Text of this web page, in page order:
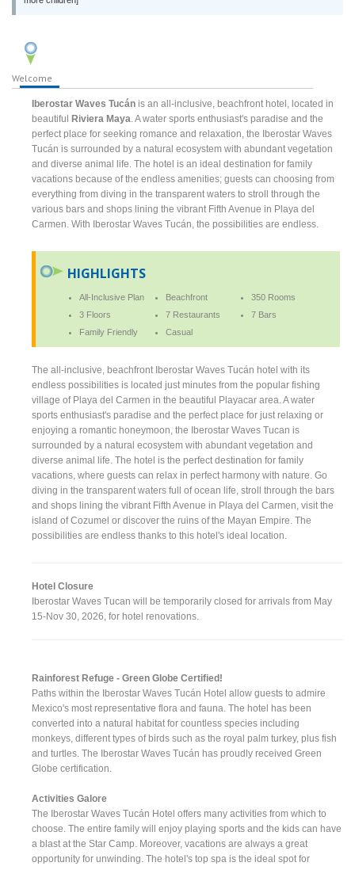
Welcome
Iberostar Waves Tucán is an all-inclusive, beachfront hotel, located in
beautifulRiviera Maya . A water sports enthusiast's paradise and the
perfect place for seeking romance and relaxation, the Iberostar Waves
Tucán is surrounded by a natural ecosystem with abundant vegetation
and diverse animal life. The hotel is an ideal destination for family
vacations because of the endless amenities; guests can choosing from
everything from diving in the transparent waters to stroll through the
various bars and shops lining the vibrant Fifth Avenue in Playa del
Carmen. With Iberostar Waves Tucán, the possibilities are endless.
HIGHLIGHTS
All-Inclusive Plan Beachfront
350 Rooms
3 Floors
7 Restaurants
7 Bars
Family Friendly
Casual
The all-inclusive, beachfront Iberostar Waves Tucán hotel with its
endless possibilities is located just minutes from the popular fishing
village of Playa del Carmen in the beautiful Playacar area. A water
sports enthusiast's paradise and the perfect place for just relaxing or
enjoying a romantic honeymoon, the Iberostar Waves Tucan is
surrounded by a natural ecosystem with abundant vegetation and
diverse animal life. The hotel is the perfect destination for family
vacations, where guests can relax in perfect harmony with nature. Go
diving in the transparent waters full of ocean life, stroll through the bars
and shops lining the vibrant Fifth Avenue in Playa del Carmen, visit the
island of Cozumel or discover the ruins of the Mayan Empire. The
possibilities are endless thanks to this hotel's ideal location.
Hotel Closure
Iberostar Waves Tucan will be temporarily closed for arrivals from May
15-Nov 30, 2026, for hotel renovations.
Rainforest Refuge - Green Globe Certified!
Paths within the Iberostar Waves Tucán Hotel allow guests to admire
Mexico's most representative flora and fauna. The hotel has been
converted into a natural habitat for countless species including
monkeys, different types of birds such as the royal palm turkey, plus fish
and turtles. The Iberostar Waves Tucán has proudly received Green
Globe certification.
Activities Galore
The Iberostar Waves Tucán Hotel offers many activities from which to
choose. The entire family will enjoy playing sports and the kids can have
a blast at the Star Camp. Moreover, vacations are always a great
opportunity for unwinding. The hotel's top spa is the ideal spot for